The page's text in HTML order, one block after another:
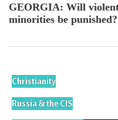
GEORGIA: Will
minorities be punished?
Christianity
Russia & the CIS